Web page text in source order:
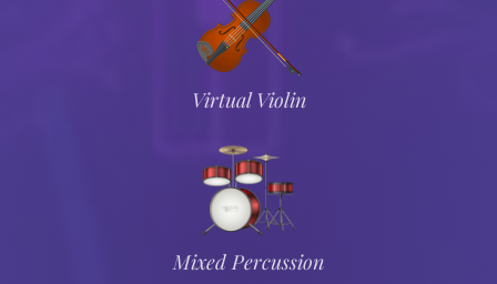
Virtual Violin
Mixed Percussion